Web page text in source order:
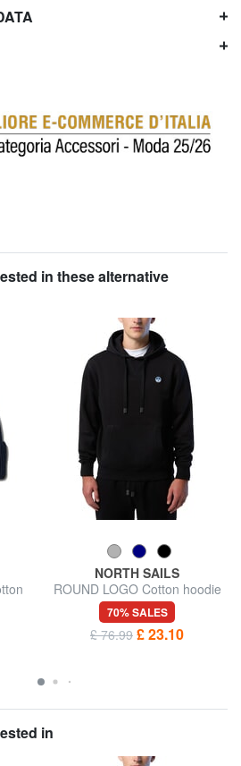
in these alternative
NORTH SAILS
ROUND LOGO Cotton hoodie
70% SALES
£ 76.99 £ 23.10
in